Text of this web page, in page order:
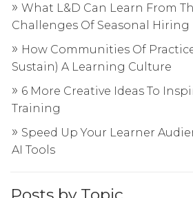
What L&D Can Learn From
Challenges Of Seasonal Hiring
How Communities Of
Sustain) A Learning Culture
6 More Creative Ideas To
Training
Speed Up Your Learner
AI Tools